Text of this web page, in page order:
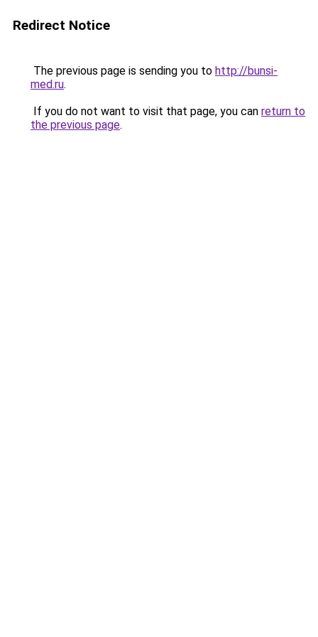
Redirect Notice
The previous page is sending you to http://bunsi-
med.ru.
If you do not want to visit that page, you can return to
the previous page.